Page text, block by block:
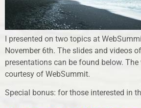
I presented on two topics at
November 6th. The slides and videos
presentations can be found below. The
courtesy of WebSummit.
Special bonus: for those interested in